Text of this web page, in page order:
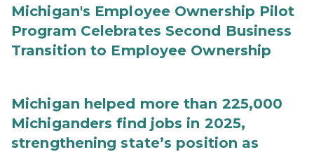
Michigan's Employee Ownership Pilot
Program Celebrates Second Business
Transition to Employee Ownership
Michigan helped more than 225,000
Michiganders find jobs in 2025,
strengthening state’s position as